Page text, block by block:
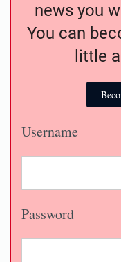
news you
You can
little
Username
Password